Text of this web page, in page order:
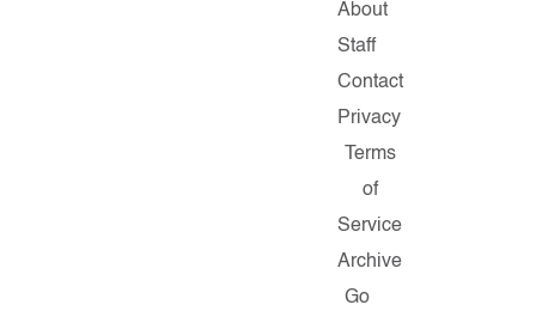
About
Staff
Contact
Privacy
Terms
of
Service
Archive
Go